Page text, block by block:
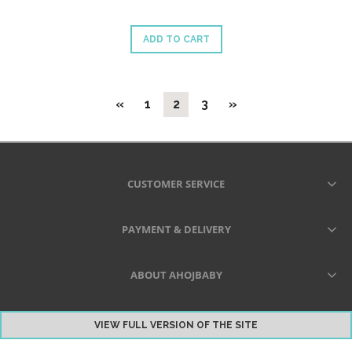
ADD TO CART
« 1 2 3 »
CUSTOMER SERVICE
PAYMENT & DELIVERY
ABOUT AHOJBABY
VIEW FULL VERSION OF THE SITE